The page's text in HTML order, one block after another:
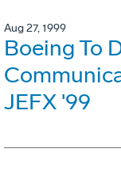
Aug 27, 1999
Boeing To
JEFX '99